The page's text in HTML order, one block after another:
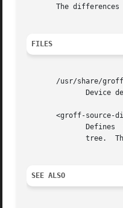
The
FILES
/usr/share/
Device
<groff-source-
Defines
tree.
SEE ALSO